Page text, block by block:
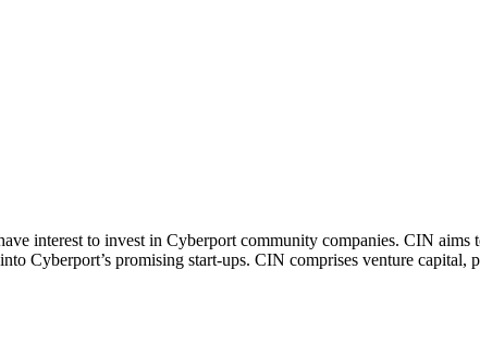
interest to invest in Cyberport community companies. CIN aims
Cyberport’s promising start-ups. CIN comprises venture capital,